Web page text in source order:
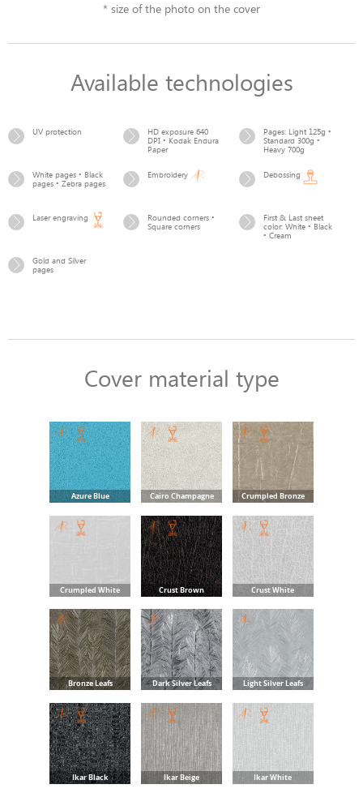
* size of the photo on the cover
Available technologies
UV protection
HD exposure 640
DPI • Kodak Endura
Paper
Pages: Light 125g •
Standard 300g •
Heavy 700g
White pages • Black
pages • Zebra pages
Embroidery Debossing
Laser engraving
Rounded corners •
Square corners
First & Last sheet
color: White • Black
• Cream
Gold and Silver
pages
Cover material type
Azure Blue Cairo Champagne Crumpled Bronze
Crumpled White Crust Brown Crust White
Bronze Leafs Dark Silver Leafs Light Silver Leafs
Ikar Black Ikar Beige Ikar White